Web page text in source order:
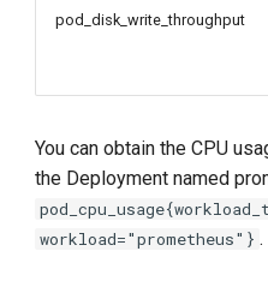
pod_disk_write_throughput
You can obtain the CPU
the Deployment named
workload="prometheus"} .